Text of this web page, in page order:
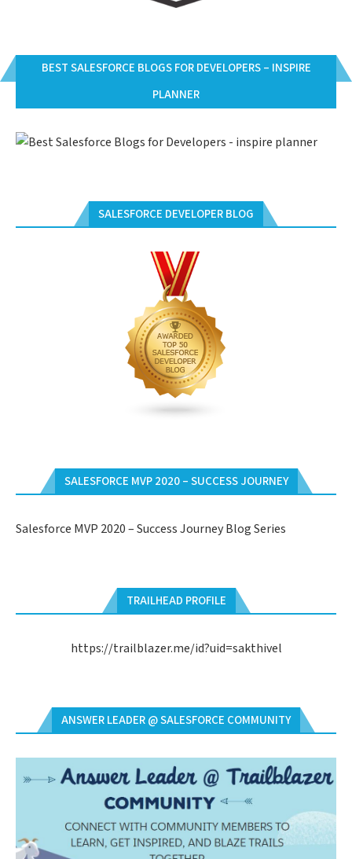
BEST SALESFORCE BLOGS FOR DEVELOPERS – INSPIRE
PLANNER
SALESFORCE DEVELOPER BLOG
SALESFORCE MVP 2020 – SUCCESS JOURNEY
Salesforce MVP 2020 – Success Journey Blog Series
TRAILHEAD PROFILE
https://trailblazer.me/id?uid=sakthivel
ANSWER LEADER @ SALESFORCE COMMUNITY